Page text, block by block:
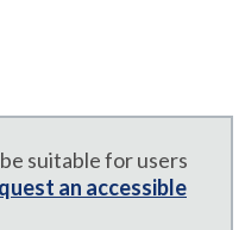
suitable for users
an accessible